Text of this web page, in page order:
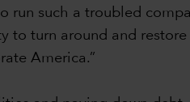
such a troubled
to turn around and
America.”